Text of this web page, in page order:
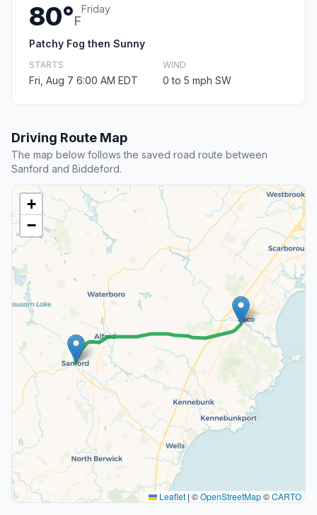
80°F
Friday
Patchy Fog then Sunny
STARTS
Fri, Aug 7 6:00 AM EDT
WIND
0 to 5 mph SW
Driving Route Map
The map below follows the saved road route between
Sanford and Biddeford.
+
−
Leaflet | ©OpenStreetMap©CARTO